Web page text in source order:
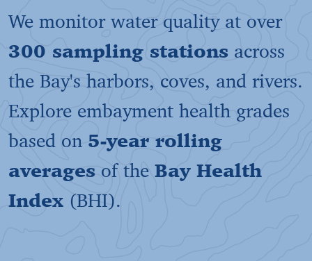
We monitor water quality at over
300 sampling stations across
the Bay's harbors, coves, and rivers.
Explore embayment health grades
based on 5-year rolling
averages of the Bay Health
Index (BHI).